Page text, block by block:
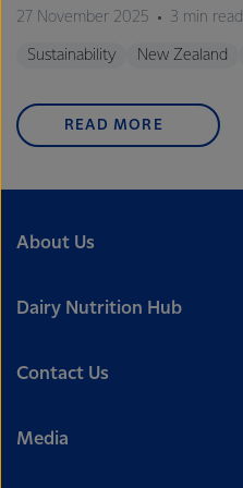
27 November 2025 3 min read
Sustainability New Zealand
READ MORE
About Us
Dairy Nutrition Hub
Contact Us
Media